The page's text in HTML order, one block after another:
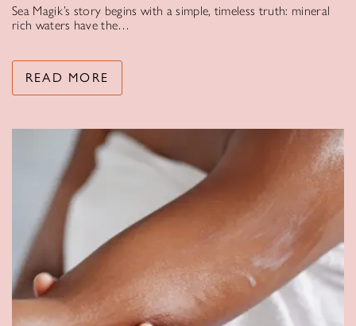
Sea Magik’s story begins with a simple, timeless truth: mineral
rich waters have the…
READ MORE